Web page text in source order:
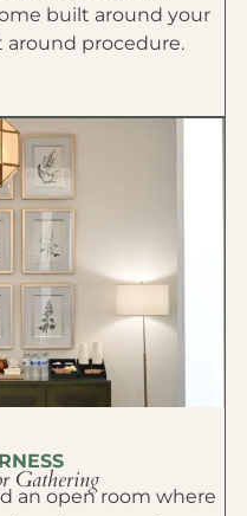
built around your
around procedure.
Gathering
an open room where